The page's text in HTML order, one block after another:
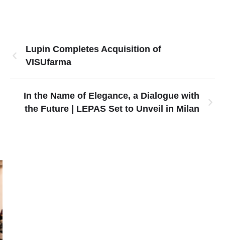
Lupin Completes Acquisition of
VISUfarma
In the Name of Elegance, a Dialogue with
the Future | LEPAS Set to Unveil in Milan